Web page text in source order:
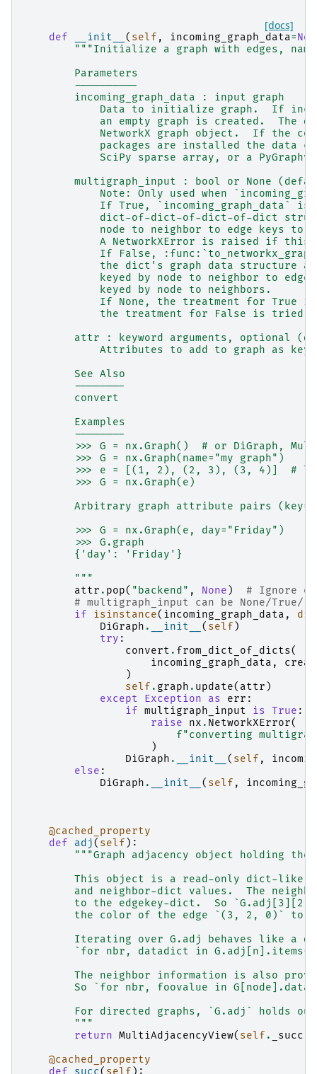
[docs]
def __init__ ( self , incoming_graph_data=
"""Initialize a graph with edges,
        Parameters
        ----------
        incoming_graph_data : input graph
Data to initialize graph.  If
an empty graph is created.  The
NetworkX graph object.  If the
packages are installed the data
SciPy sparse array, or a
multigraph_input : bool or None
Note: Only used when
If True, `incoming_graph_data` is
dict-of-dict-of-dict-of-dict
node to neighbor to edge keys to
A NetworkXError is raised if this
If False,
the dict's graph data structure
keyed by node to neighbor to edge
            keyed by node to neighbors.
If None, the treatment for True
            the treatment for False is tried.
attr : keyword arguments, optional
Attributes to add to graph as
        See Also
        --------
        convert
        Examples
        --------
>>> G = nx.Graph()  # or DiGraph,
        >>> G = nx.Graph(name="my graph")
>>> e = [(1, 2), (2, 3), (3, 4)]  #
        >>> G = nx.Graph(e)
Arbitrary graph attribute pairs
        >>> G = nx.Graph(e, day="Friday")
        >>> G.graph
        {'day': 'Friday'}
        """
attr . pop( "backend" , None )
# Ignore
# multigraph_input can be None/True/
if
isinstance( incoming_graph_data ,
DiGraph . __init__ ( self )
try :
convert . from_dict_of_dicts(
incoming_graph_data ,
)
self . graph . update( attr )
except
Exception as err :
if multigraph_input is True :
raise
nx . NetworkXError(
f"converting
)
DiGraph . __init__ ( self ,
else :
DiGraph . __init__ ( self ,
@cached_property
def
adj( self ):
"""Graph adjacency object holding the
This object is a read-only dict-like
and neighbor-dict values.  The
to the edgekey-dict.  So
the color of the edge `(3, 2, 0)` to
Iterating over G.adj behaves like a
`for nbr, datadict in
The neighbor information is also
So `for nbr, foovalue in
For directed graphs, `G.adj` holds
        """
return MultiAdjacencyView( self . _succ
@cached_property